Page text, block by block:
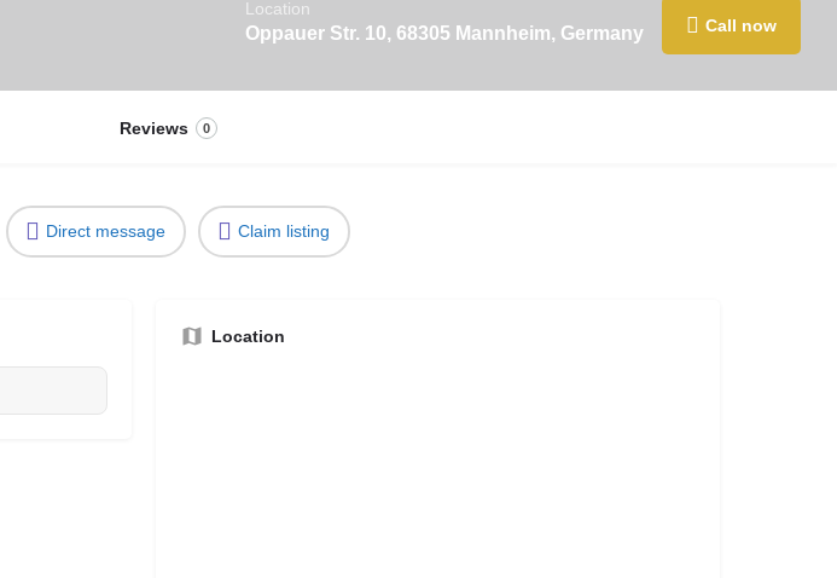
Location
Oppauer Str. 10, 68305 Mannheim, Germany Call now
Reviews 0
Direct message Claim listing
Location